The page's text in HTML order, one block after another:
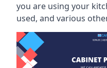
you are using your
used, and various